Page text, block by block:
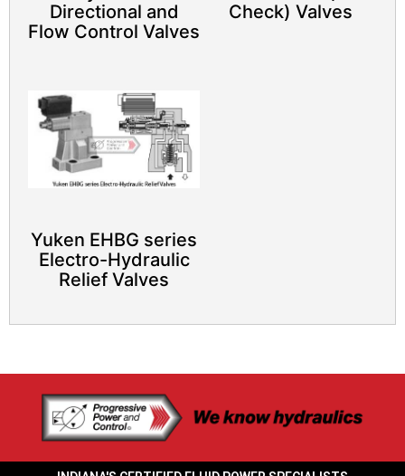
Directional and
Flow Control Valves
Check) Valves
Yuken EHBG series
Electro-Hydraulic
Relief Valves